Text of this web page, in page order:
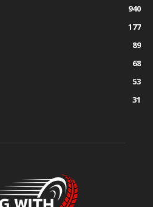
940
177
89
68
53
31